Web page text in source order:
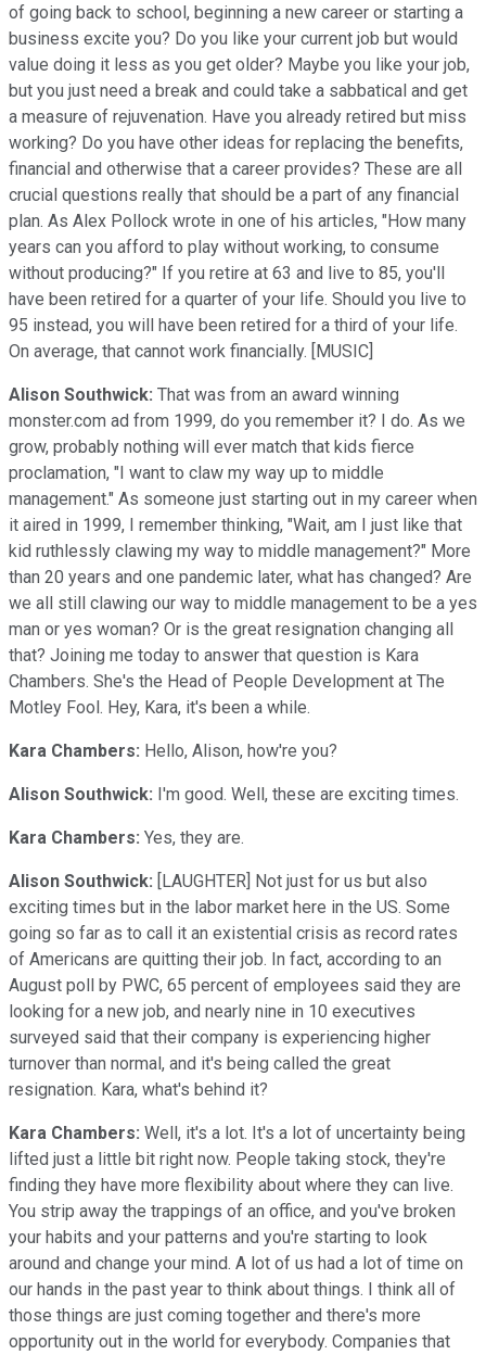
of going back to school, beginning a new career or starting a
business excite you? Do you like your current job but would
value doing it less as you get older? Maybe you like your job,
but you just need a break and could take a sabbatical and get
a measure of rejuvenation. Have you already retired but miss
working? Do you have other ideas for replacing the benefits,
financial and otherwise that a career provides? These are all
crucial questions really that should be a part of any financial
plan. As Alex Pollock wrote in one of his articles, "How many
years can you afford to play without working, to consume
without producing?" If you retire at 63 and live to 85, you'll
have been retired for a quarter of your life. Should you live to
95 instead, you will have been retired for a third of your life.
On average, that cannot work financially. [MUSIC]
Alison Southwick: That was from an award winning
monster.com ad from 1999, do you remember it? I do. As we
grow, probably nothing will ever match that kids fierce
proclamation, "I want to claw my way up to middle
management." As someone just starting out in my career when
it aired in 1999, I remember thinking, "Wait, am I just like that
kid ruthlessly clawing my way to middle management?" More
than 20 years and one pandemic later, what has changed? Are
we all still clawing our way to middle management to be a yes
man or yes woman? Or is the great resignation changing all
that? Joining me today to answer that question is Kara
Chambers. She's the Head of People Development at The
Motley Fool. Hey, Kara, it's been a while.
Kara Chambers: Hello, Alison, how're you?
Alison Southwick: I'm good. Well, these are exciting times.
Kara Chambers: Yes, they are.
Alison Southwick: [LAUGHTER] Not just for us but also
exciting times but in the labor market here in the US. Some
going so far as to call it an existential crisis as record rates
of Americans are quitting their job. In fact, according to an
August poll by PWC, 65 percent of employees said they are
looking for a new job, and nearly nine in 10 executives
surveyed said that their company is experiencing higher
turnover than normal, and it's being called the great
resignation. Kara, what's behind it?
Kara Chambers: Well, it's a lot. It's a lot of uncertainty being
lifted just a little bit right now. People taking stock, they're
finding they have more flexibility about where they can live.
You strip away the trappings of an office, and you've broken
your habits and your patterns and you're starting to look
around and change your mind. A lot of us had a lot of time on
our hands in the past year to think about things. I think all of
those things are just coming together and there's more
opportunity out in the world for everybody. Companies that